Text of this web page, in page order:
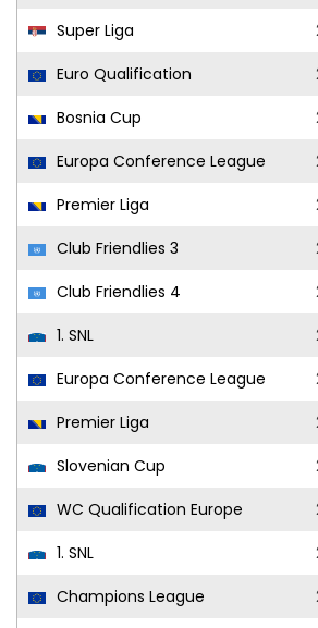
Super Liga
Euro Qualification
Bosnia Cup
Europa Conference League
Premier Liga
Club Friendlies 3
Club Friendlies 4
1. SNL
Europa Conference League
Premier Liga
Slovenian Cup
WC Qualification Europe
1. SNL
Champions League